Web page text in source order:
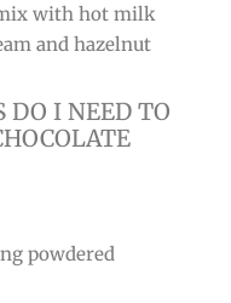
with hot milk
and hazelnut
DO I NEED TO
powdered